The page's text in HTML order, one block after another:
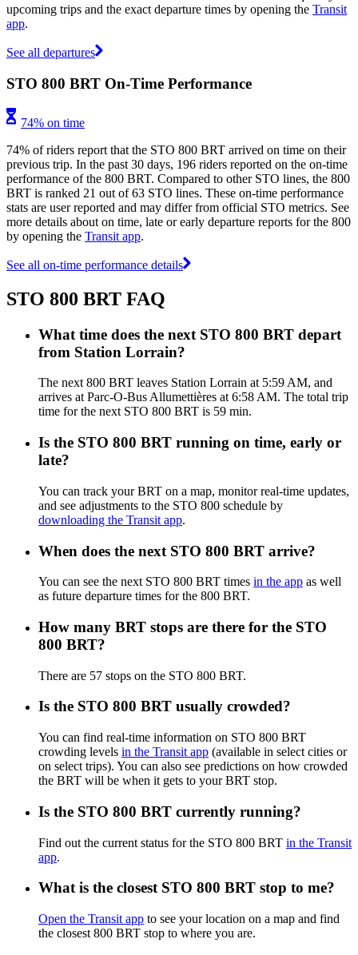
upcoming trips and the exact departure times by opening the Transit
app.
See all departures
STO 800 BRT On-Time Performance
74% on time
74% of riders report that the STO 800 BRT arrived on time on their
previous trip. In the past 30 days, 196 riders reported on the on-time
performance of the 800 BRT. Compared to other STO lines, the 800
BRT is ranked 21 out of 63 STO lines. These on-time performance
stats are user reported and may differ from official STO metrics. See
more details about on time, late or early departure reports for the 800
by opening the Transit app.
See all on-time performance details
STO 800 BRT FAQ
What time does the next STO 800 BRT depart
from Station Lorrain?
The next 800 BRT leaves Station Lorrain at 5:59 AM, and
arrives at Parc-O-Bus Allumettières at 6:58 AM. The total trip
time for the next STO 800 BRT is 59 min.
Is the STO 800 BRT running on time, early or
late?
You can track your BRT on a map, monitor real-time updates,
and see adjustments to the STO 800 schedule by
downloading the Transit app.
When does the next STO 800 BRT arrive?
You can see the next STO 800 BRT times in the app as well
as future departure times for the 800 BRT.
How many BRT stops are there for the STO
800 BRT?
There are 57 stops on the STO 800 BRT.
Is the STO 800 BRT usually crowded?
You can find real-time information on STO 800 BRT
crowding levels in the Transit app (available in select cities or
on select trips). You can also see predictions on how crowded
the BRT will be when it gets to your BRT stop.
Is the STO 800 BRT currently running?
Find out the current status for the STO 800 BRT in the Transit
app.
What is the closest STO 800 BRT stop to me?
Open the Transit app to see your location on a map and find
the closest 800 BRT stop to where you are.